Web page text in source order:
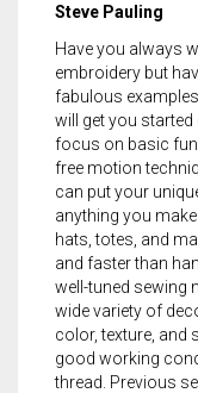
Steve Pauling
Have you always
embroidery but
fabulous
will get you started
focus on basic
free motion
can put your
anything you
hats, totes, and
and faster than
well-tuned sewing
wide variety of
color, texture, and
good working
thread. Previous